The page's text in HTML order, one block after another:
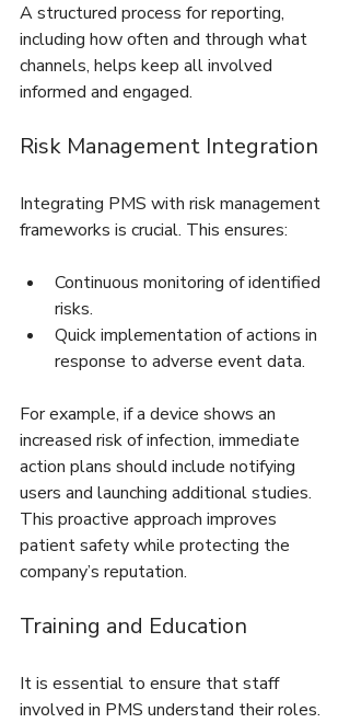
A structured process for reporting,
including how often and through what
channels, helps keep all involved
informed and engaged.
Risk Management Integration
Integrating PMS with risk management
frameworks is crucial. This ensures:
Continuous monitoring of identified
risks.
Quick implementation of actions in
response to adverse event data.
For example, if a device shows an
increased risk of infection, immediate
action plans should include notifying
users and launching additional studies.
This proactive approach improves
patient safety while protecting the
company’s reputation.
Training and Education
It is essential to ensure that staff
involved in PMS understand their roles.